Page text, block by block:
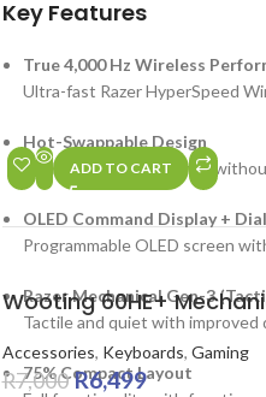
Key Features
True 4,000 Hz Wireless
Ultra-fast Razer HyperSpeed
Hot-Swappable Design
Easily swap out switches
OLED Command Display + Dial
Programmable OLED screen
Razer Mechanical Gen-3
Tactile and quiet with improved
75% Compact Layout
ADD TO CART
SALE
HOT
Wooting 60HE+
Accessories, Keyboards, Gaming
R7,000 R6,499